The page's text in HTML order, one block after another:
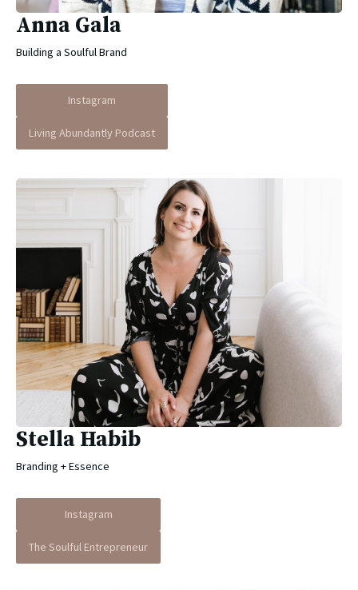
Anna Gala
Building a Soulful Brand
Instagram
Living Abundantly Podcast
Stella Habib
Branding + Essence
Instagram
The Soulful Entrepreneur